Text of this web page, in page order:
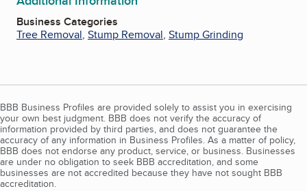
Business Categories
Tree Removal, Stump Removal, Stump Grinding
BBB Business Profiles are provided solely to assist you in exercising
your own best judgment. BBB does not verify the accuracy of
information provided by third parties, and does not guarantee the
accuracy of any information in Business Profiles. As a matter of policy,
BBB does not endorse any product, service, or business. Businesses
are under no obligation to seek BBB accreditation, and some
businesses are not accredited because they have not sought BBB
accreditation.